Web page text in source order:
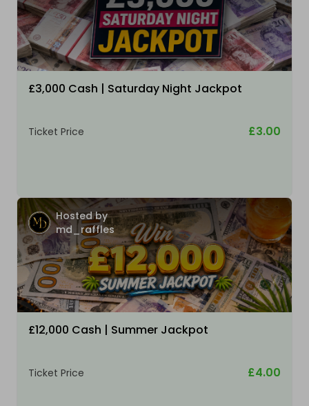
£3,000 Cash | Saturday Night Jackpot
Ticket Price £3.00
Hosted by
md_raffles
£12,000 Cash | Summer Jackpot
Ticket Price £4.00